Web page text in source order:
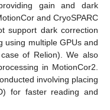
gain and dark
and CryoSPARC
support dark correction
using multiple GPUs and
of Relion). We also
in MotionCor2.
involving placing
for faster reading and